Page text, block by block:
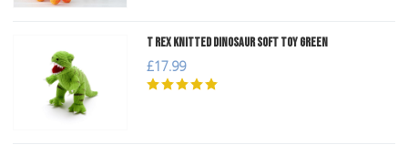
T Rex Knitted Dinosaur Soft Toy Green
£17.99